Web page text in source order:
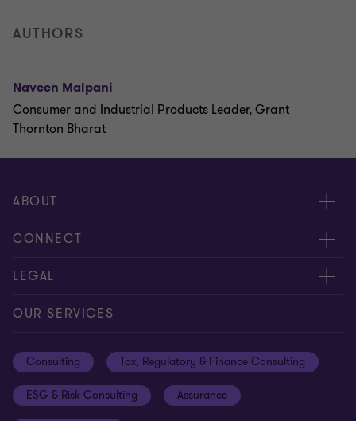
AUTHORS
Naveen Malpani
Consumer and Industrial Products Leader, Grant
Thornton Bharat
ABOUT
About us
Careers
CONNECT
Alumni network
Contact us
Global reach
Subscriptions
LEGAL
Cookie preferences
Privacy policy
Equal opportunities policy
OUR SERVICES
Consulting Tax, Regulatory & Finance Consulting
ESG & Risk Consulting Assurance